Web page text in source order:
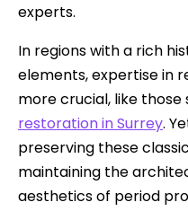
experts.
In regions with a rich
elements, expertise in
more crucial, like those
restoration in Surrey.
preserving these
maintaining the
aesthetics of period